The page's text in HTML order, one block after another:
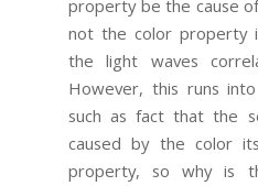
property be the cause
not the color property
the light waves
However, this runs
such as fact that the
caused by the color
property, so why is